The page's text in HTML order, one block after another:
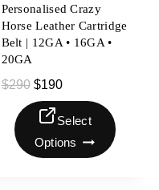
Personalised Crazy
Horse Leather Cartridge
Belt | 12GA • 16GA •
20GA
$290 $190
Select
Options